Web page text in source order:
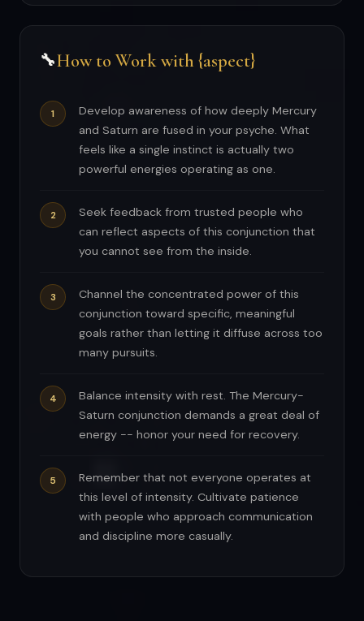
🔧How to Work with {aspect}
Develop awareness of how deeply Mercury
and Saturn are fused in your psyche. What
feels like a single instinct is actually two
powerful energies operating as one.
Seek feedback from trusted people who
can reflect aspects of this conjunction that
you cannot see from the inside.
Channel the concentrated power of this
conjunction toward specific, meaningful
goals rather than letting it diffuse across too
many pursuits.
Balance intensity with rest. The Mercury-
Saturn conjunction demands a great deal of
energy -- honor your need for recovery.
Remember that not everyone operates at
this level of intensity. Cultivate patience
with people who approach communication
and discipline more casually.